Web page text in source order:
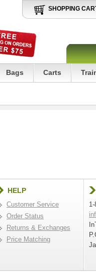
SHOPPING
Bags Carts
HELP
Customer Service
Order Status
Returns & Exchanges
Price Matching